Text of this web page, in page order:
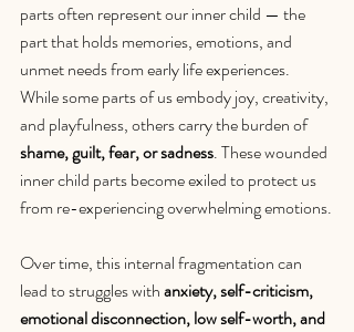
parts often represent our inner child — the
part that holds memories, emotions, and
unmet needs from early life experiences.
While some parts of us embody joy, creativity,
and playfulness, others carry the burden of
shame, guilt, fear, or sadness. These wounded
inner child parts become exiled to protect us
from re-experiencing overwhelming emotions.
Over time, this internal fragmentation can
lead to struggles with anxiety, self-criticism,
emotional disconnection, low self-worth, and